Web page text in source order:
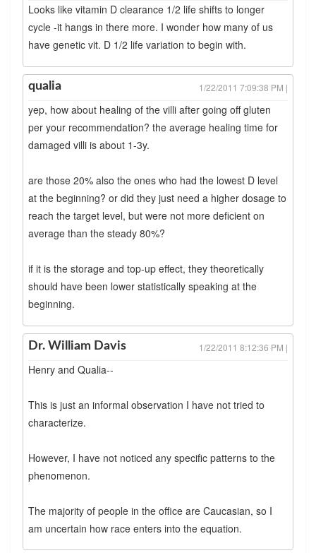
Looks like vitamin D clearance 1/2 life shifts to longer
cycle -it hangs in there more. I wonder how many of us
have genetic vit. D 1/2 life variation to begin with.
qualia 1/22/2011 7:09:38 PM |
yep, how about healing of the villi after going off gluten
per your recommendation? the average healing time for
damaged villi is about 1-3y.
are those 20% also the ones who had the lowest D level
at the beginning? or did they just need a higher dosage to
reach the target level, but were not more deficient on
average than the steady 80%?
if it is the storage and top-up effect, they theoretically
should have been lower statistically speaking at the
beginning.
Dr. William Davis 1/22/2011 8:12:36 PM |
Henry and Qualia--
This is just an informal observation I have not tried to
characterize.
However, I have not noticed any specific patterns to the
phenomenon.
The majority of people in the office are Caucasian, so I
am uncertain how race enters into the equation.